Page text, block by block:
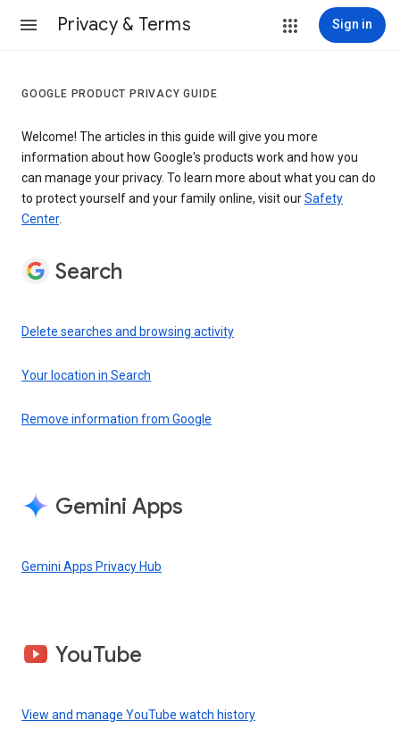
Privacy & Terms Sign in
GOOGLE PRODUCT PRIVACY GUIDE
Welcome! The articles in this guide will give you more
information about how Google's products work and how you
can manage your privacy. To learn more about what you can do
to protect yourself and your family online, visit ourSafety
Center.
Search
Delete searches and browsing activity
Your location in Search
Remove information from Google
Gemini Apps
Gemini Apps Privacy Hub
YouTube
View and manage YouTube watch history